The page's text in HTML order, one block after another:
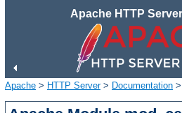
Apache HTTP
Apache > HTTP Server> Documentation >